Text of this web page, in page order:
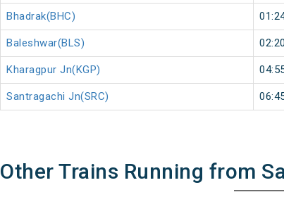
Bhadrak(BHC)
Baleshwar(BLS) 02:20
Kharagpur Jn(KGP)
Santragachi Jn(SRC)
Other Trains Running from